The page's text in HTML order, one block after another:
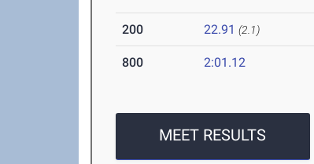
200 22.91 (2.1)
800 2:01.12
MEET RESULTS